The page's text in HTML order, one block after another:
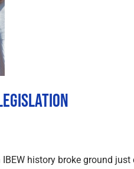
history broke ground